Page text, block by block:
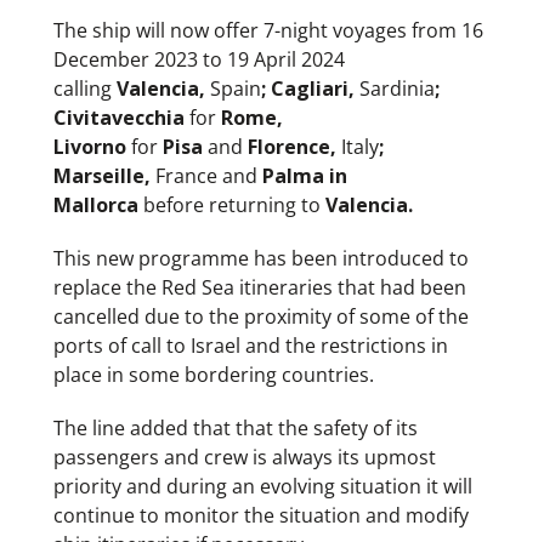
The ship will now offer 7-night voyages from 16
December 2023 to 19 April 2024
callingValencia,Spain; Cagliari,Sardinia;
Civitavecchiafor Rome,
Livornofor Pisaand Florence, Italy;
Marseille, France and Palma in
Mallorca before returning toValencia.
This new programme has been introduced to
replace the Red Sea itineraries that had been
cancelled due to the proximity of some of the
ports of call to Israel and the restrictions in
place in some bordering countries.
The line added that that the safety of its
passengers and crew is always its upmost
priority and during an evolving situation it will
continue to monitor the situation and modify